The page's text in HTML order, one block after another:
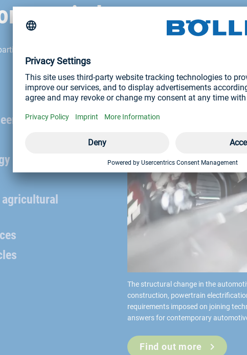
your industry
and we develop customized solutions tailor-made, in
The structural change in the
construction, powertrain
requirements imposed on joining
answers for contemporary
Find out more